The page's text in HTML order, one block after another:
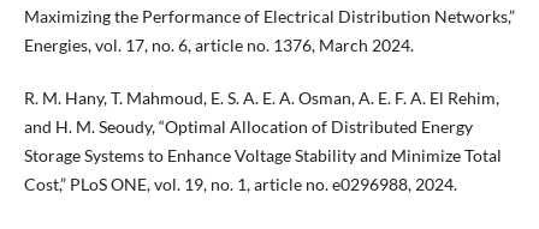
Maximizing the Performance of Electrical Distribution Networks,”
Energies, vol. 17, no. 6, article no. 1376, March 2024.
R. M. Hany, T. Mahmoud, E. S. A. E. A. Osman, A. E. F. A. El Rehim,
and H. M. Seoudy, “Optimal Allocation of Distributed Energy
Storage Systems to Enhance Voltage Stability and Minimize Total
Cost,” PLoS ONE, vol. 19, no. 1, article no. e0296988, 2024.